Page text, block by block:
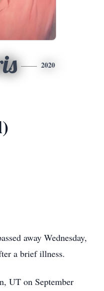
2020
away Wednesday,
a brief illness.
UT on September